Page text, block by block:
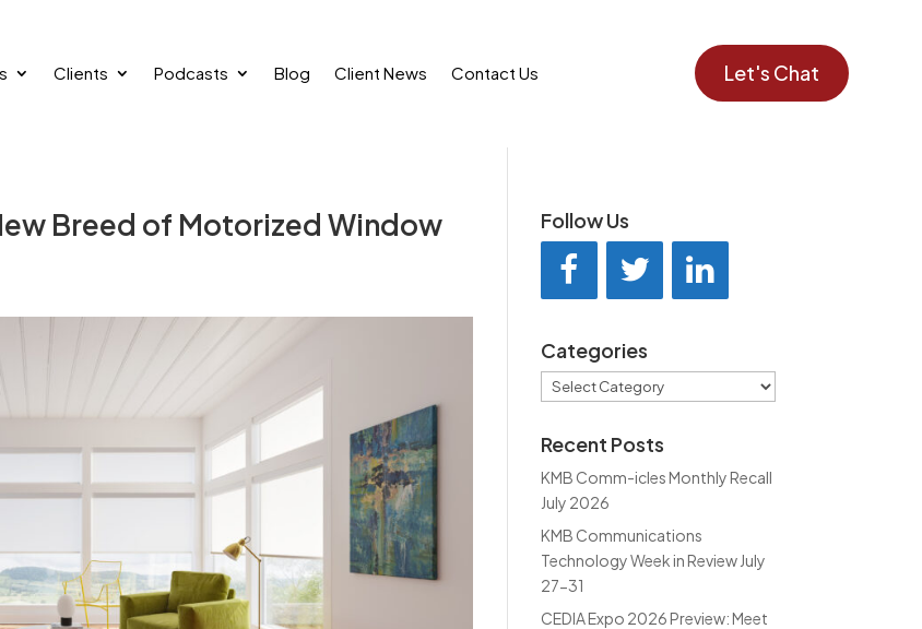
Clients Podcasts Blog Client News Contact Us Let's Chat
Breed of Motorized Window Follow Us
Categories
Categories
Recent Posts
KMB Comm-icles Monthly Recall
July 2026
KMB Communications
Technology Week in Review July
27-31
CEDIA Expo 2026 Preview: Meet